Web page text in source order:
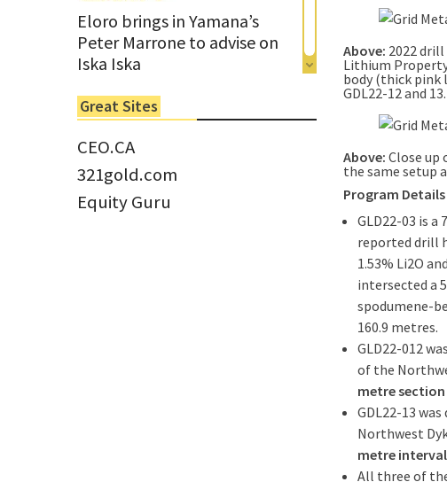
Above: 2022
Lithium
body (thick pink
GDL22-12 and 13.
Above: Close up
the same setup
Program Details
GLD22-03 is
reported drill
1.53% Li2O
intersected a
spodumene-
160.9 metres.
GLD22-012
of the
metre section
GDL22-13
Northwest
metre interval
All three of
Eloro brings in Yamana’s
Peter Marrone to advise on
Iska Iska
Tom Larsen, CEO of Eloro...
Great Sites
CEO.CA
321gold.com
Equity Guru